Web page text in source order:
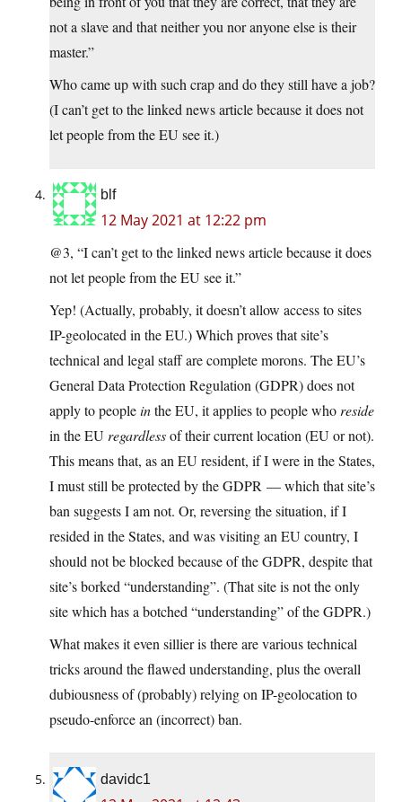
not a slave and that neither you nor anyone else is their
master.”
Who came up with such crap and do they still have a job?
(I can’t get to the linked news article because it does not
let people from the EU see it.)
blf
12 May 2021 at 12:22 pm
@3, “I can’t get to the linked news article because it does
not let people from the EU see it.”
Yep! (Actually, probably, it doesn’t allow access to sites
IP-geolocated in the EU.) Which proves that site’s
technical and legal staff are complete morons. The EU’s
General Data Protection Regulation (GDPR) does not
apply to peopleinthe EU, it applies to people who reside
in the EU regardlessof their current location (EU or not).
This means that, as an EU resident, if I were in the States,
I must still be protected by the GDPR — which that site’s
ban suggests I am not. Or, reversing the situation, if I
resided in the States, and was visiting an EU country, I
should not be blocked because of the GDPR, despite that
site’s borked “understanding”. (That site is not the only
site which has a botched “understanding” of the GDPR.)
What makes it even sillier is there are various technical
tricks around the flawed understanding, plus the overall
dubiousness of (probably) relying on IP-geolocation to
pseudo-enforce an (incorrect) ban.
davidc1